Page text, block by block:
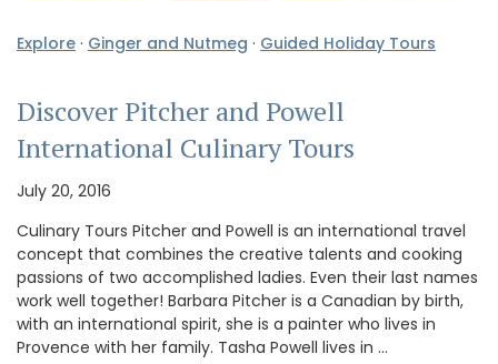
Explore · Ginger and Nutmeg · Guided Holiday Tours
Discover Pitcher and Powell
International Culinary Tours
July 20, 2016
Culinary Tours Pitcher and Powell is an international travel
concept that combines the creative talents and cooking
passions of two accomplished ladies. Even their last names
work well together! Barbara Pitcher is a Canadian by birth,
with an international spirit, she is a painter who lives in
Provence with her family. Tasha Powell lives in …